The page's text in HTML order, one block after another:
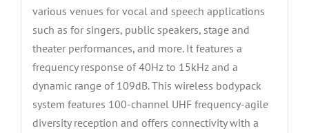
quantity
various venues for vocal and speech applications
such as for singers, public speakers, stage and
theater performances, and more. It features a
frequency response of 40Hz to 15kHz and a
dynamic range of 109dB. This wireless bodypack
system features 100-channel UHF frequency-agile
diversity reception and offers connectivity with a